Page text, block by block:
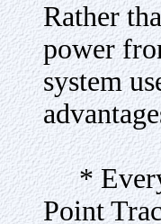
Rather
power
system
* Every
Point